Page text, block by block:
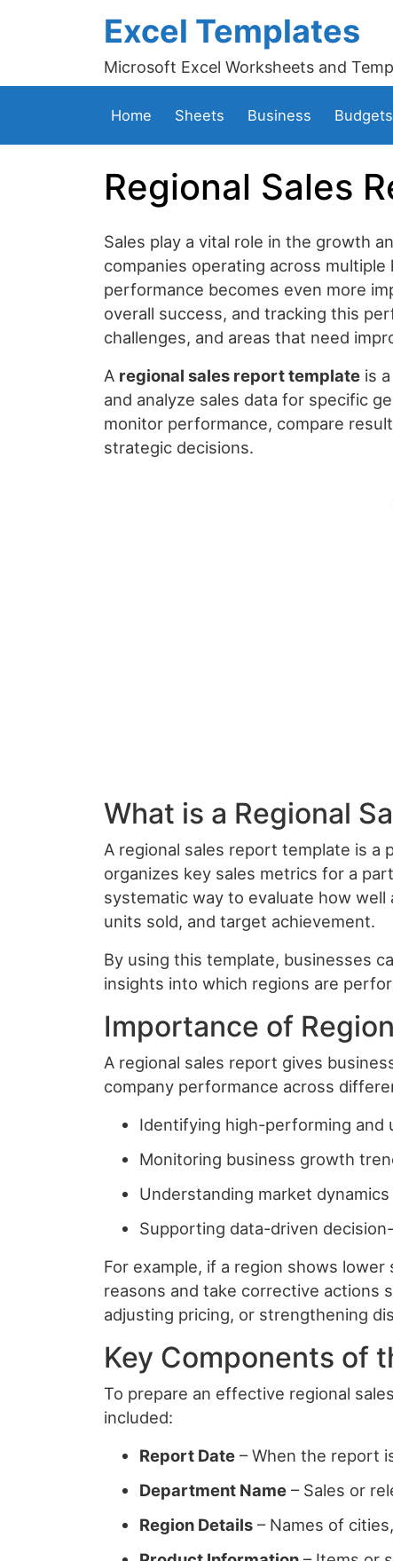
Excel Templates
Microsoft Excel Worksheets and
Home Sheets Business Budgets
Regional Sales
Sales play a vital role in the growth
companies operating across
performance becomes even more
overall success, and tracking this
challenges, and areas that need
A regional sales report template is
and analyze sales data for specific
monitor performance, compare
strategic decisions.
What is a Regional
A regional sales report template is
organizes key sales metrics for a
systematic way to evaluate how
units sold, and target achievement.
By using this template, businesses
insights into which regions are
Importance of
A regional sales report gives
company performance across
Identifying high-performing and
Monitoring business growth
Understanding market
Supporting data-driven
For example, if a region shows
reasons and take corrective actions
adjusting pricing, or strengthening
Key Components of
To prepare an effective regional
included:
Report Date – When the report
Department Name – Sales or
Region Details – Names of